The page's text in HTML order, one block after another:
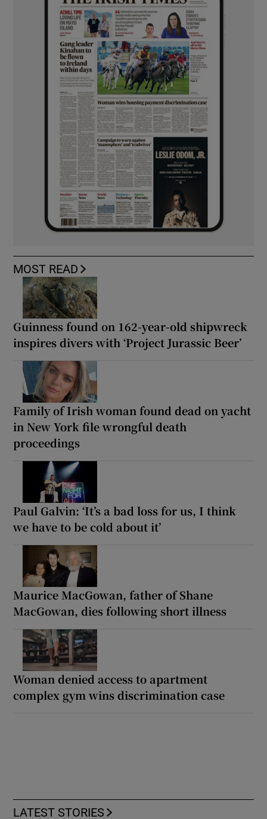
MOST READ
Guinness found on 162-year-old shipwreck
inspires divers with ‘Project Jurassic Beer’
Family of Irish woman found dead on yacht
in New York file wrongful death
proceedings
Paul Galvin: ‘It’s a bad loss for us, I think
we have to be cold about it’
Maurice MacGowan, father of Shane
MacGowan, dies following short illness
Woman denied access to apartment
complex gym wins discrimination case
LATEST STORIES